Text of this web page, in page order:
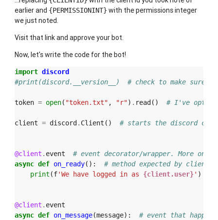
earlier and {PERMISSIONINT} with the permissions integer
we just noted.
Visit that link and approve your bot.
Now, let's write the code for the bot!
import discord
#print(discord.__version__)  # check to make sure
token = open( "token.txt" , "r") . read () # I've
client = discord . Client () # starts the discord
@client . event
# event decorator/wrapper. More on
async def on_ready():
# method expected by client.
print (f'We have logged in as {client.user}' )
@client . event
async def on_message(message): # event that